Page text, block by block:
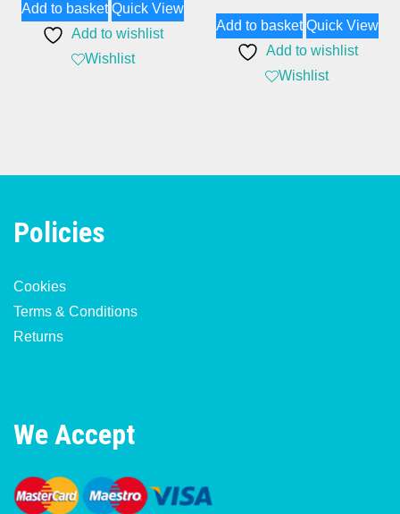
was:
£149.99.
is:
£104.99.
Add to basket Quick View
Add to wishlist
Wishlist
was:
£69.99.
is:
£64.99.
Add to basket Quick View
Add to wishlist
Wishlist
Policies
Cookies
Terms & Conditions
Returns
We Accept